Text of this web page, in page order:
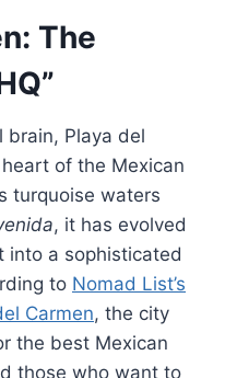
The
brain, Playa del
of the Mexican
turquoise waters
, it has evolved
into a sophisticated
to Nomad List’s
Carmen, the city
the best Mexican
those who want to